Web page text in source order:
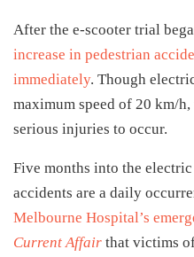
After the e-scooter trial
increase in pedestrian
immediately. Though
maximum speed of 20 km/
serious injuries to occur.
Five months into the
accidents are a daily
Melbourne Hospital’s
Current Affair that victims